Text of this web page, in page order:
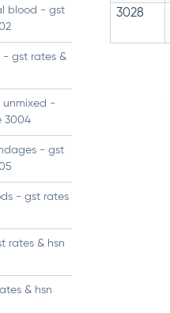
blood - gst
- gst rates &
unmixed -
3004
- gst
- gst rates
rates & hsn
& hsn
3028